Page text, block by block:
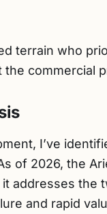
terrain who
commercial
I’ve
of 2026, the
addresses the
and rapid